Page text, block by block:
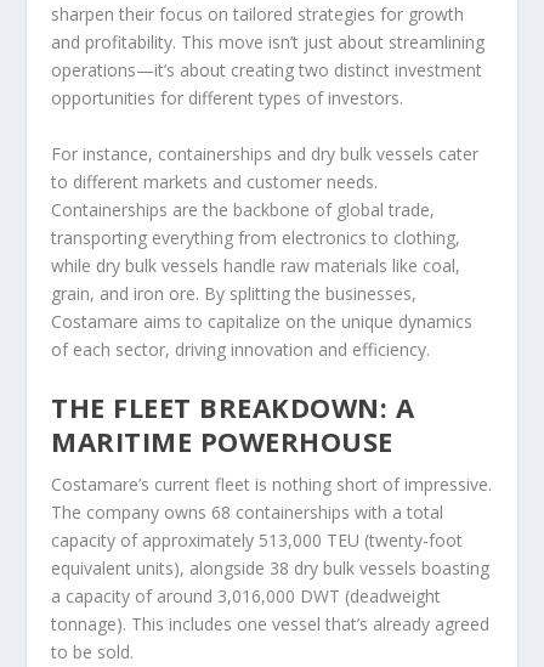
sharpen their focus on tailored strategies for growth
and profitability. This move isn’t just about streamlining
operations—it’s about creating two distinct investment
opportunities for different types of investors.
For instance, containerships and dry bulk vessels cater
to different markets and customer needs.
Containerships are the backbone of global trade,
transporting everything from electronics to clothing,
while dry bulk vessels handle raw materials like coal,
grain, and iron ore. By splitting the businesses,
Costamare aims to capitalize on the unique dynamics
of each sector, driving innovation and efficiency.
THE FLEET BREAKDOWN: A
MARITIME POWERHOUSE
Costamare’s current fleet is nothing short of impressive.
The company owns 68 containerships with a total
capacity of approximately 513,000 TEU (twenty-foot
equivalent units), alongside 38 dry bulk vessels boasting
a capacity of around 3,016,000 DWT (deadweight
tonnage). This includes one vessel that’s already agreed
to be sold.